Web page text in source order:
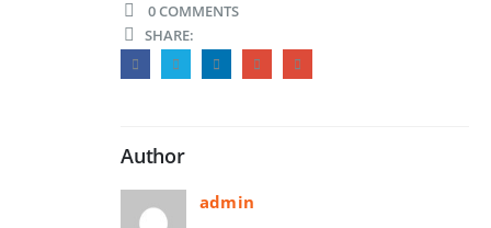
0 COMMENTS
SHARE:
Author
admin